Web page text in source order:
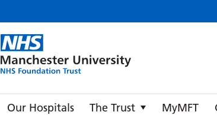
Our Hospitals The Trust MyMFT